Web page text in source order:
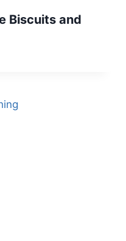
Biscuits and